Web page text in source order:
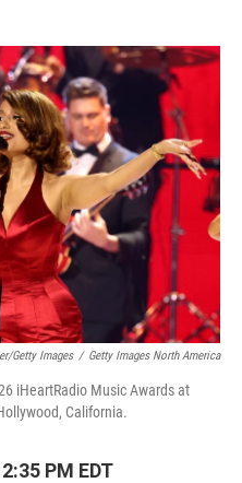
o
k
r
I
n
Getty Images / Getty Images North America
iHeartRadio Music Awards at
California.
PM EDT